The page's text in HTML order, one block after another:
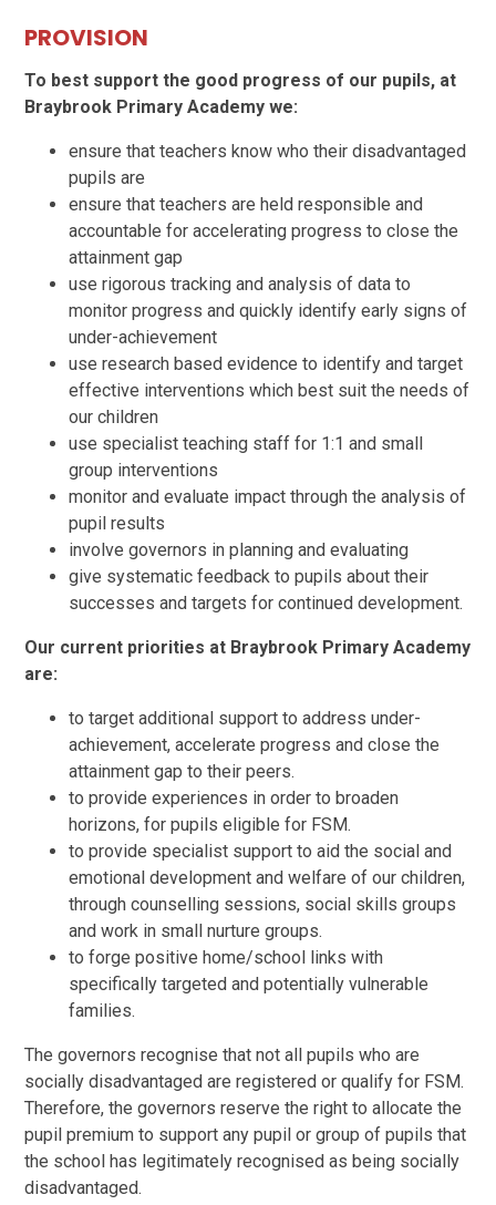
PROVISION
To best support the good progress of our pupils, at
Braybrook Primary Academy we:
ensure that teachers know who their disadvantaged
pupils are
ensure that teachers are held responsible and
accountable for accelerating progress to close the
attainment gap
use rigorous tracking and analysis of data to
monitor progress and quickly identify early signs of
under-achievement
use research based evidence to identify and target
effective interventions which best suit the needs of
our children
use specialist teaching staff for 1:1 and small
group interventions
monitor and evaluate impact through the analysis of
pupil results
involve governors in planning and evaluating
give systematic feedback to pupils about their
successes and targets for continued development.
Our current priorities at Braybrook Primary Academy
are:
to target additional support to address under-
achievement, accelerate progress and close the
attainment gap to their peers.
to provide experiences in order to broaden
horizons, for pupils eligible for FSM.
to provide specialist support to aid the social and
emotional development and welfare of our children,
through counselling sessions, social skills groups
and work in small nurture groups.
to forge positive home/school links with
specifically targeted and potentially vulnerable
families.
The governors recognise that not all pupils who are
socially disadvantaged are registered or qualify for FSM.
Therefore, the governors reserve the right to allocate the
pupil premium to support any pupil or group of pupils that
the school has legitimately recognised as being socially
disadvantaged.